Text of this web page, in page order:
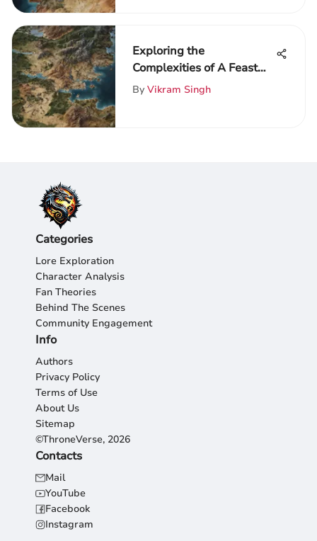
Exploring the
Complexities of A Feast
for Crows
By Vikram Singh
Categories
Lore Exploration
Character Analysis
Fan Theories
Behind The Scenes
Community Engagement
Info
Authors
Privacy Policy
Terms of Use
About Us
Sitemap
©ThroneVerse, 2026
Contacts
Mail
YouTube
Facebook
Instagram